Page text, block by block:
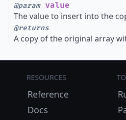
@paramvalue
The value to insert into the
@returns
A copy of the original array
Resources
Reference
Docs